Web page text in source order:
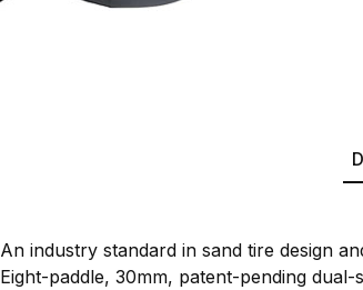
An industry standard in sand tire design
Eight-paddle, 30mm, patent-pending